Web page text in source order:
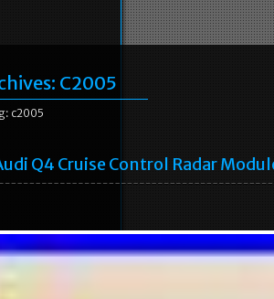
C2005
c2005
Q4 Cruise Control Radar